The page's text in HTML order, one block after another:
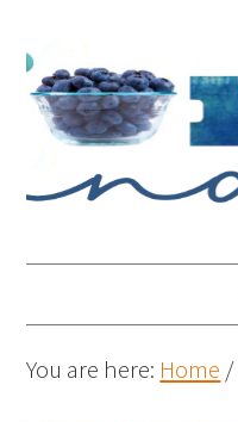
You are here: Home /